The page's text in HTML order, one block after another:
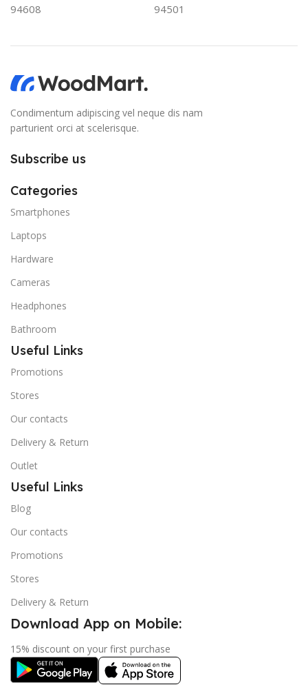
94608
94501
Condimentum adipiscing vel neque dis nam
parturient orci at scelerisque.
Subscribe us
Categories
Smartphones
Laptops
Hardware
Cameras
Headphones
Bathroom
Useful Links
Promotions
Stores
Our contacts
Delivery & Return
Outlet
Useful Links
Blog
Our contacts
Promotions
Stores
Delivery & Return
Download App on Mobile:
15% discount on your first purchase